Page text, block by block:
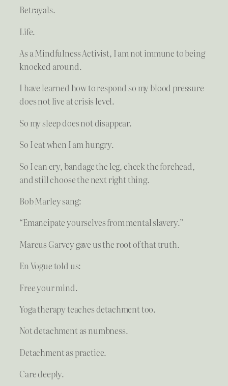
Betrayals.
Life.
As a Mindfulness Activist, I am not immune to being
knocked around.
I have learned how to respond so my blood pressure
does not live at crisis level.
So my sleep does not disappear.
So I eat when I am hungry.
So I can cry, bandage the leg, check the forehead,
and still choose the next right thing.
Bob Marley sang:
“Emancipate yourselves from mental slavery.”
Marcus Garvey gave us the root of that truth.
En Vogue told us:
Free your mind.
Yoga therapy teaches detachment too.
Not detachment as numbness.
Detachment as practice.
Care deeply.